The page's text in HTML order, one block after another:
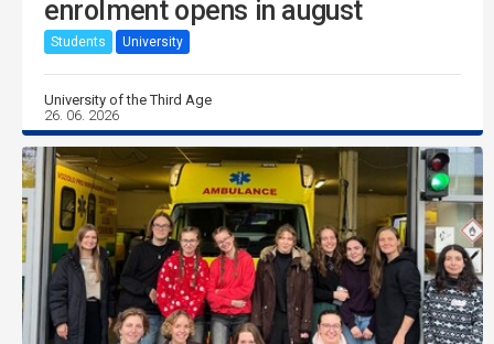
enrolment opens in august
Students University
University of the Third Age
26. 06. 2026